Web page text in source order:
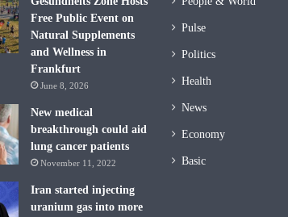
Free Public Event on
Natural Supplements
and Wellness in
Frankfurt
June 8, 2026
New medical
breakthrough could aid
lung cancer patients
November 11, 2022
Iran started injecting
uranium gas into more
Pulse
Politics
Health
News
Economy
Basic